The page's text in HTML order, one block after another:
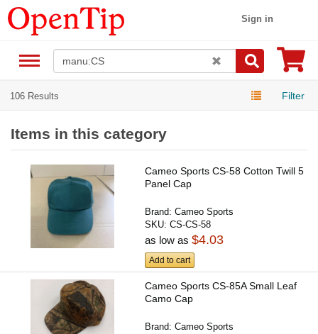
Sign in
106 Results Filter
Items in this category
Cameo Sports CS-58 Cotton Twill 5
Panel Cap
Brand:Cameo Sports
SKU:CS-CS-58
as low as$4.03
Add to cart
Cameo Sports CS-85A Small Leaf
Camo Cap
Brand:Cameo Sports